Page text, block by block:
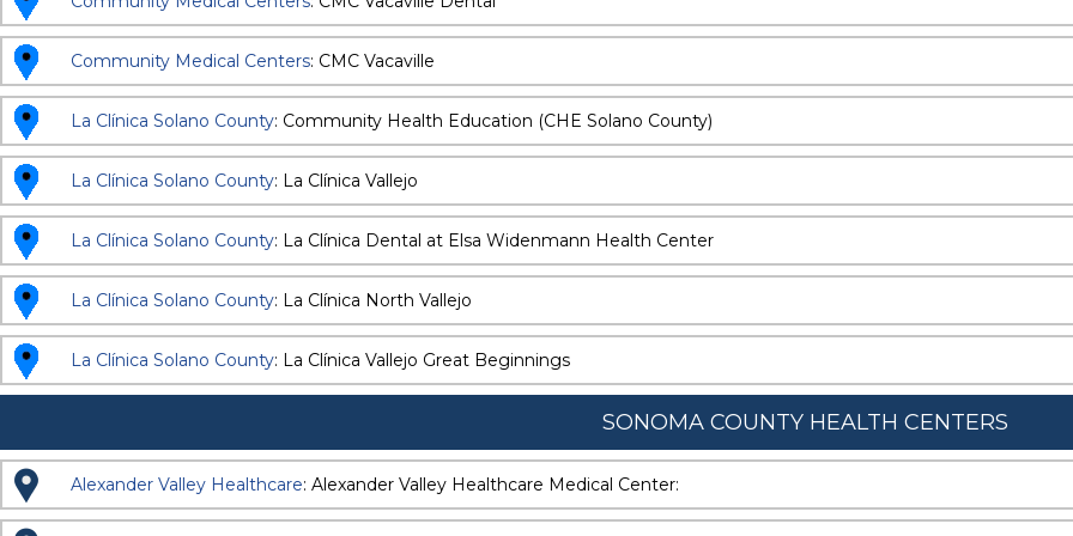
Community Medical Centers: CMC Vacaville
La Clínica Solano County: Community Health Education (CHE Solano County)
La Clínica Solano County: La Clínica Vallejo
La Clínica Solano County: La Clínica Dental at Elsa Widenmann Health Center
La Clínica Solano County: La Clínica North Vallejo
La Clínica Solano County: La Clínica Vallejo Great Beginnings
SONOMA COUNTY HEALTH CENTERS
Alexander Valley Healthcare: Alexander Valley Healthcare Medical Center: